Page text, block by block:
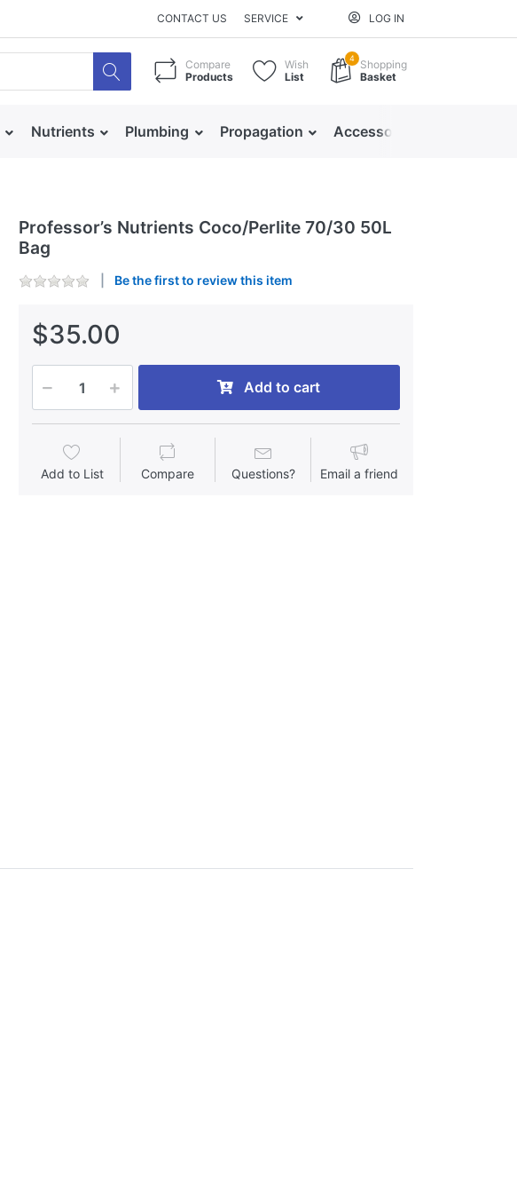
CONTACT US SERVICE LOG IN
Compare
Products
Wish
List
4
Shopping
Basket
Nutrients Plumbing Propagation Accessories
Professor’s Nutrients Coco/Perlite 70/30 50L
Bag
Be the first to review this item
$35.00
Add to cart
Add to List Compare Questions? Email a friend